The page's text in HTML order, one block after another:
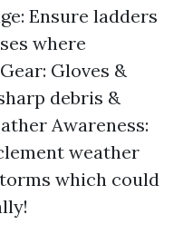
Ensure ladders
where
Gloves &
debris &
Awareness:
weather
which could